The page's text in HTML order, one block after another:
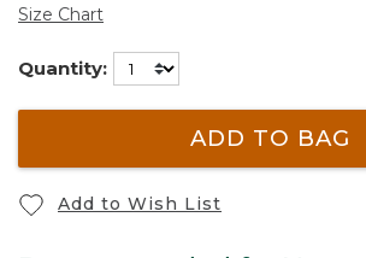
Size Chart
Quantity:
ADD TO BAG
Add to Wish List